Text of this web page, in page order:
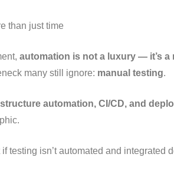
than just time
automation is not a luxury — it’s a
many still ignore: manual testing.
automation, CI/CD, and
testing isn’t automated and